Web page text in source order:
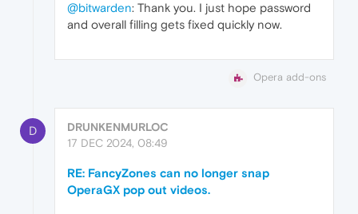
@bitwarden: Thank you. I just hope password
and overall filling gets fixed quickly now.
Opera add-ons
D
DRUNKENMURLOC
17 DEC 2024, 08:49
RE: FancyZones can no longer snap
OperaGX pop out videos.